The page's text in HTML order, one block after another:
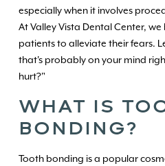
especially when it involves
At Valley Vista Dental Center,
patients to alleviate their fears.
that's probably on your mind
hurt?"
WHAT IS
BONDING?
Tooth bonding is a popular